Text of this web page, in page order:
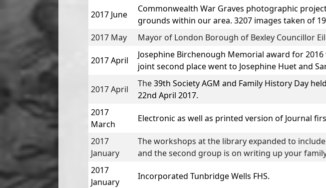
2017 June
Commonwealth War Graves photographic
grounds within our area. 3207 images taken of
2017 May
Mayor of London Borough of Bexley Councillor
2017 April
Josephine Birchenough Memorial award for
joint second place went to Josephine Huetand
2017 April
The39th Society AGM and Family History Day
22nd April 2017.
2017
March
Electronic as well as printed version of Journal
2017
January
The workshops at the library expanded to
and the second group is on writing up your
2017
January
Incorporated Tunbridge Wells FHS.